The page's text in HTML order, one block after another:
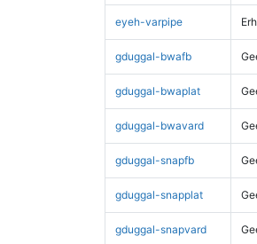
eyeh-varpipe
gduggal-bwafb
gduggal-bwaplat
gduggal-bwavard
gduggal-snapfb
gduggal-snapplat
gduggal-snapvard